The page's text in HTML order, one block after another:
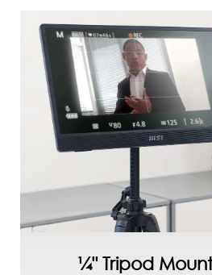
¼" Tripod